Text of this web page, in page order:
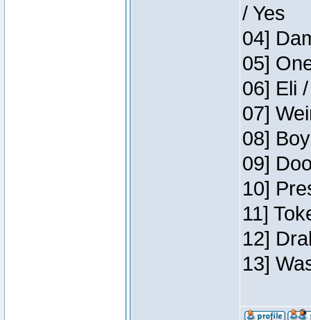
/ Yes
04]
05]
06] Eli
07]
08]
09]
10]
11]
12]
13]